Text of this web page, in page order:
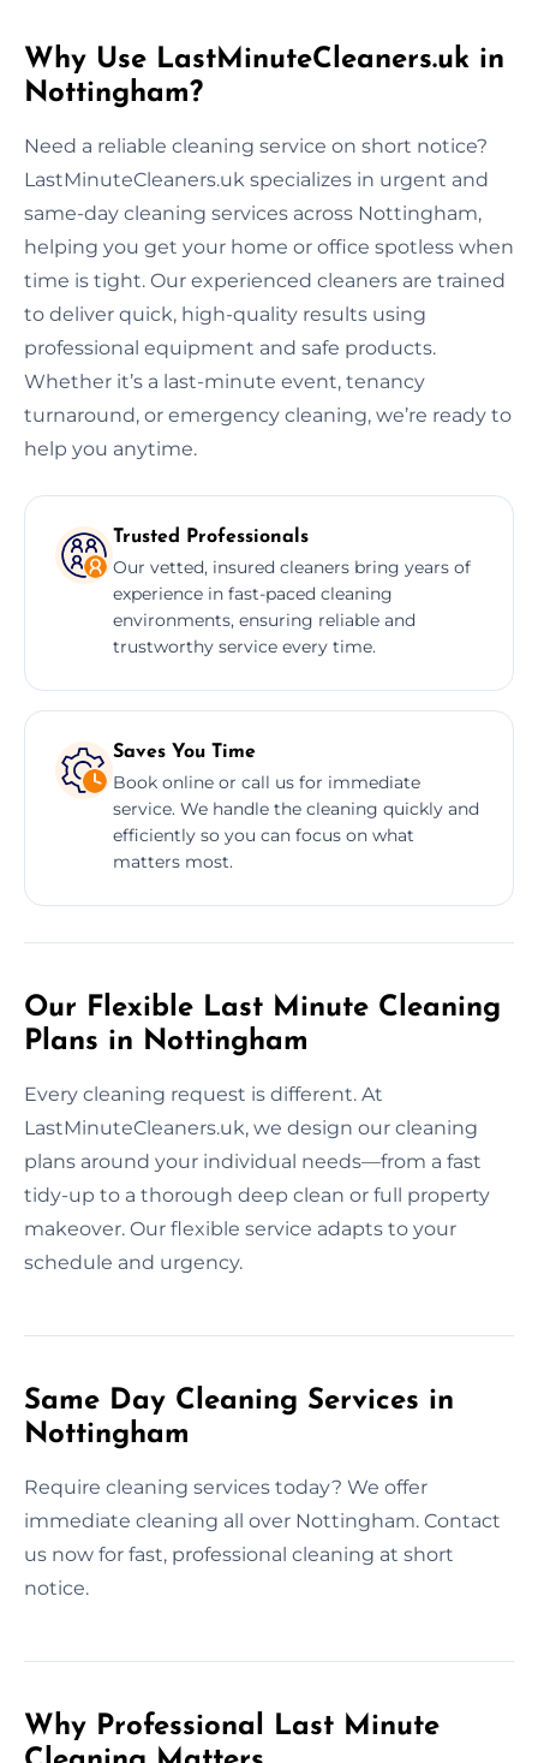
Why Use LastMinuteCleaners.uk in
Nottingham?
Need a reliable cleaning service on short notice?
LastMinuteCleaners.uk specializes in urgent and
same-day cleaning services across Nottingham,
helping you get your home or office spotless when
time is tight. Our experienced cleaners are trained
to deliver quick, high-quality results using
professional equipment and safe products.
Whether it’s a last-minute event, tenancy
turnaround, or emergency cleaning, we’re ready to
help you anytime.
Trusted Professionals
Our vetted, insured cleaners bring years of
experience in fast-paced cleaning
environments, ensuring reliable and
trustworthy service every time.
Saves You Time
Book online or call us for immediate
service. We handle the cleaning quickly and
efficiently so you can focus on what
matters most.
Our Flexible Last Minute Cleaning
Plans in Nottingham
Every cleaning request is different. At
LastMinuteCleaners.uk, we design our cleaning
plans around your individual needs—from a fast
tidy-up to a thorough deep clean or full property
makeover. Our flexible service adapts to your
schedule and urgency.
Same Day Cleaning Services in
Nottingham
Require cleaning services today? We offer
immediate cleaning all over Nottingham. Contact
us now for fast, professional cleaning at short
notice.
Why Professional Last Minute